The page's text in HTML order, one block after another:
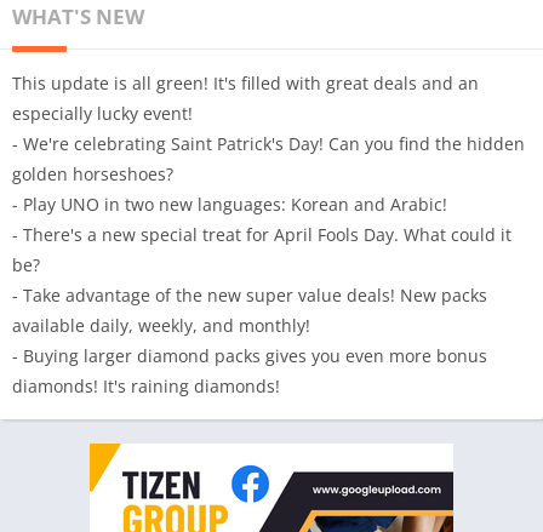
WHAT'S NEW
This update is all green! It's filled with great deals and an
especially lucky event!
- We're celebrating Saint Patrick's Day! Can you find the hidden
golden horseshoes?
- Play UNO in two new languages: Korean and Arabic!
- There's a new special treat for April Fools Day. What could it
be?
- Take advantage of the new super value deals! New packs
available daily, weekly, and monthly!
- Buying larger diamond packs gives you even more bonus
diamonds! It's raining diamonds!